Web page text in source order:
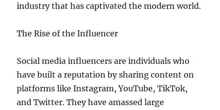
industry that has captivated the modern world.
The Rise of the Influencer
Social media influencers are individuals who
have built a reputation by sharing content on
platforms like Instagram, YouTube, TikTok,
and Twitter. They have amassed large